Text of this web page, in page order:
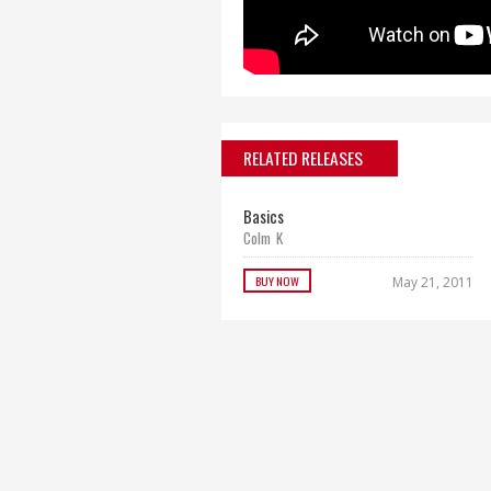
RELATED RELEASES
Basics
Colm K
BUY NOW May 21, 2011